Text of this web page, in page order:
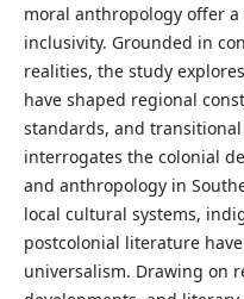
moral anthropology offer
inclusivity. Grounded in
realities, the study
have shaped regional
standards, and
interrogates the colonial
and anthropology in
local cultural systems,
postcolonial literature
universalism. Drawing on